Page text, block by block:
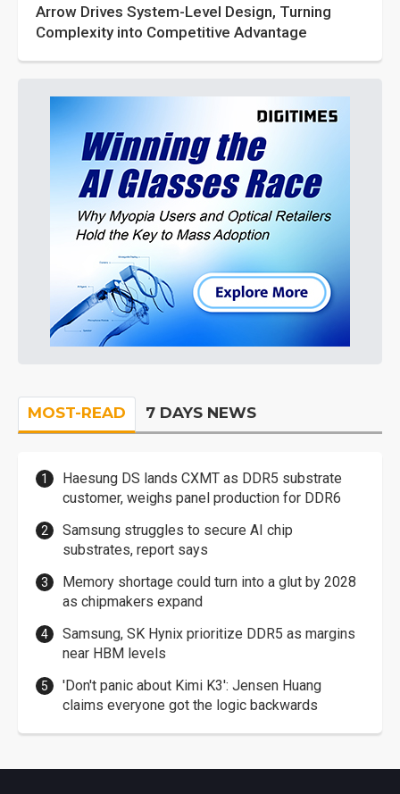
Arrow Drives System-Level Design, Turning
Complexity into Competitive Advantage
MOST-READ 7 DAYS NEWS
Haesung DS lands CXMT as DDR5 substrate
customer, weighs panel production for DDR6
Samsung struggles to secure AI chip
substrates, report says
Memory shortage could turn into a glut by 2028
as chipmakers expand
Samsung, SK Hynix prioritize DDR5 as margins
near HBM levels
'Don't panic about Kimi K3': Jensen Huang
claims everyone got the logic backwards